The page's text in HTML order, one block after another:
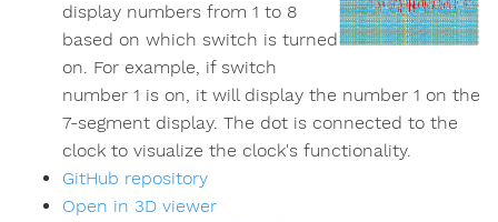
display numbers from 1 to 8
based on which switch is turned
on. For example, if switch
number 1 is on, it will display the number 1 on the
7-segment display. The dot is connected to the
clock to visualize the clock's functionality.
GitHub repository
Open in 3D viewer